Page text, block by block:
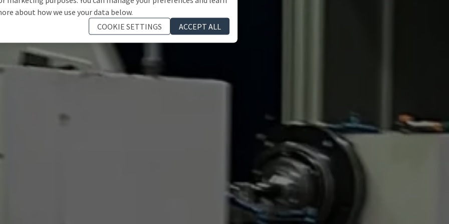
about how we use your data below.
COOKIE SETTINGS
ACCEPT ALL